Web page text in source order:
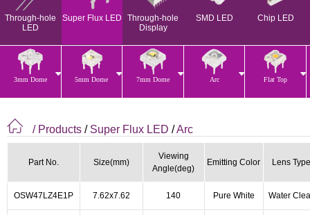
Through-hole
LED
Super Flux LED
Through-hole
Display
SMD LED Chip LED
3mm Dome 5mm Dome 7mm Dome Arc Flat Top
/ Products / Super Flux LED /Arc
Part No. Size(mm)
Viewing
Angle(deg)
Emitting Color Lens Type
OSW47LZ4E1P 7.62x7.62 140 Pure White Water